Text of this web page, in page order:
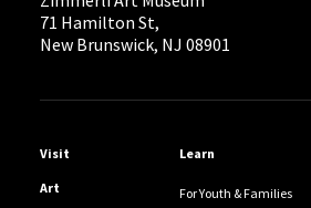
71 Hamilton St,
New Brunswick, NJ 08901
Helpful Links
Visit
Art
Learn
For Youth & Families